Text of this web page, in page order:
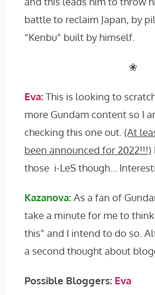
battle to reclaim Japan, by
“Kenbu” built by himself.
❀
Eva: This is looking to
more Gundam content so I
checking this one out. (At
been announced for 2022!!!)
those i-LeS though…
Kazanova:As a fan of
take a minute for me to think
this” and I intend to do so.
a second thought about
Possible Bloggers: Eva